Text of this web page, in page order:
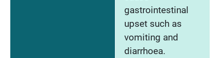
gastrointestinal
upset such as
vomiting and
diarrhoea.